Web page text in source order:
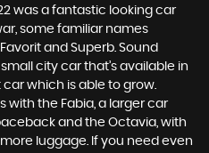
was a fantastic looking car
some familiar names
and Superb. Sound
city car that’s available in
car which is able to grow.
with the Fabia, a larger car
and the Octavia, with
luggage. If you need even